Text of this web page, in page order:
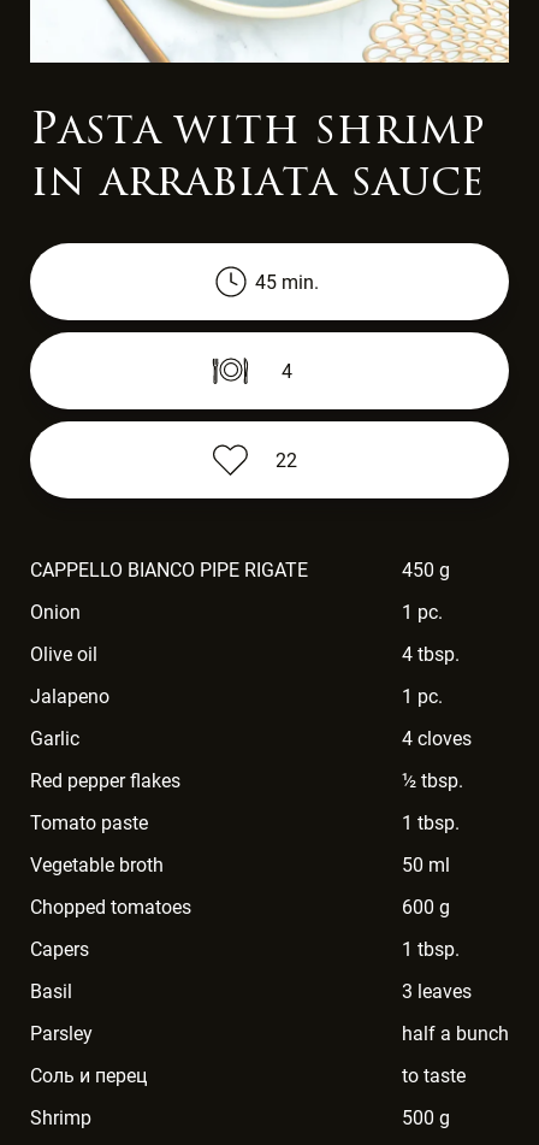
Pasta with shrimp
in arrabiata sauce
45 min.
4
22
CAPPELLO BIANCO PIPE RIGATE
450 g
Onion
1 pc.
Olive oil
4 tbsp.
Jalapeno
1 pc.
Garlic
4 cloves
Red pepper flakes
½ tbsp.
Tomato paste
1 tbsp.
Vegetable broth
50 ml
Chopped tomatoes
600 g
Capers
1 tbsp.
Basil
3 leaves
Parsley
half a bunch
Соль и перец
to taste
Shrimp
500 g